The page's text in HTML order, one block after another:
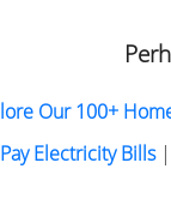
Our 100+
Pay Electricity Bills|